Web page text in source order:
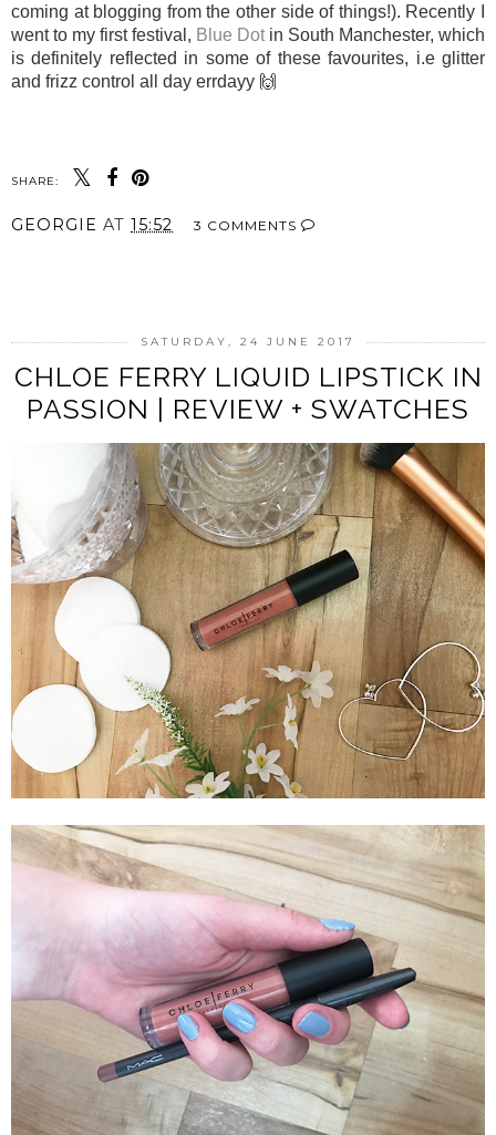
coming at blogging from the other side of things!). Recently I
went to my first festival, Blue Dot in South Manchester, which
is definitely reflected in some of these favourites, i.e glitter
and frizz control all day errdayy 🙌
SHARE:
GEORGIE AT 15:52 3 COMMENTS
SATURDAY, 24 JUNE 2017
CHLOE FERRY LIQUID LIPSTICK IN
PASSION | REVIEW + SWATCHES